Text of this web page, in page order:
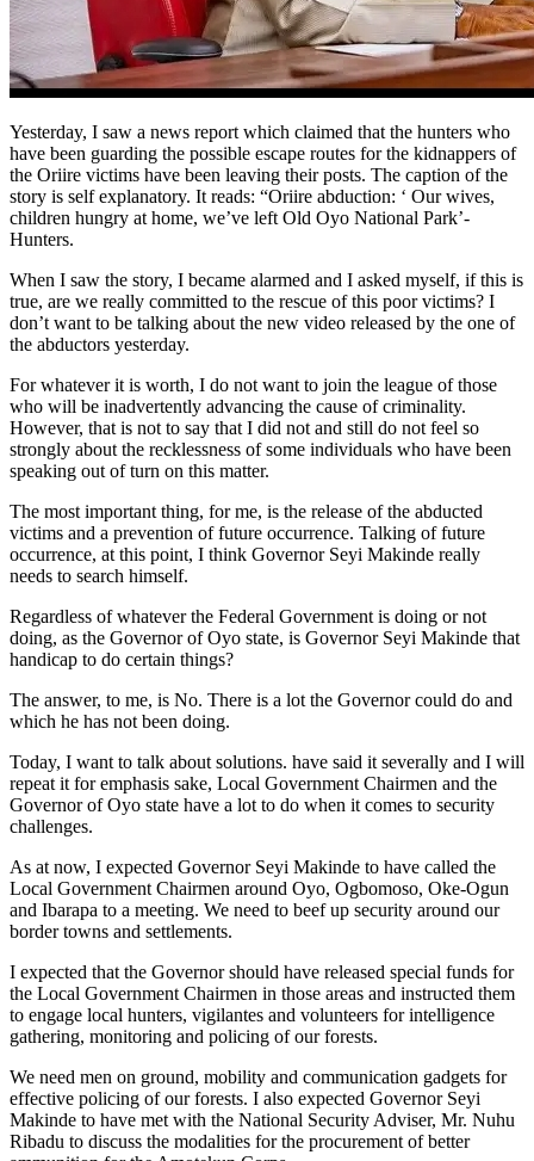
Yesterday, I saw a news report which claimed that the hunters who
have been guarding the possible escape routes for the kidnappers of
the Oriire victims have been leaving their posts. The caption of the
story is self explanatory. It reads: “Oriire abduction: ‘ Our wives,
children hungry at home, we’ve left Old Oyo National Park’-
Hunters.
When I saw the story, I became alarmed and I asked myself, if this is
true, are we really committed to the rescue of this poor victims? I
don’t want to be talking about the new video released by the one of
the abductors yesterday.
For whatever it is worth, I do not want to join the league of those
who will be inadvertently advancing the cause of criminality.
However, that is not to say that I did not and still do not feel so
strongly about the recklessness of some individuals who have been
speaking out of turn on this matter.
The most important thing, for me, is the release of the abducted
victims and a prevention of future occurrence. Talking of future
occurrence, at this point, I think Governor Seyi Makinde really
needs to search himself.
Regardless of whatever the Federal Government is doing or not
doing, as the Governor of Oyo state, is Governor Seyi Makinde that
handicap to do certain things?
The answer, to me, is No. There is a lot the Governor could do and
which he has not been doing.
Today, I want to talk about solutions. have said it severally and I will
repeat it for emphasis sake, Local Government Chairmen and the
Governor of Oyo state have a lot to do when it comes to security
challenges.
As at now, I expected Governor Seyi Makinde to have called the
Local Government Chairmen around Oyo, Ogbomoso, Oke-Ogun
and Ibarapa to a meeting. We need to beef up security around our
border towns and settlements.
I expected that the Governor should have released special funds for
the Local Government Chairmen in those areas and instructed them
to engage local hunters, vigilantes and volunteers for intelligence
gathering, monitoring and policing of our forests.
We need men on ground, mobility and communication gadgets for
effective policing of our forests. I also expected Governor Seyi
Makinde to have met with the National Security Adviser, Mr. Nuhu
Ribadu to discuss the modalities for the procurement of better